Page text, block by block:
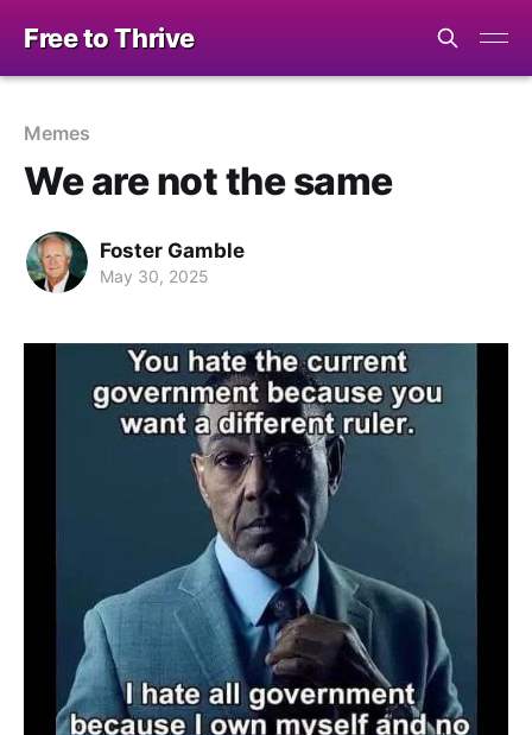
Free to Thrive
Memes
We are not the same
Foster Gamble
May 30, 2025